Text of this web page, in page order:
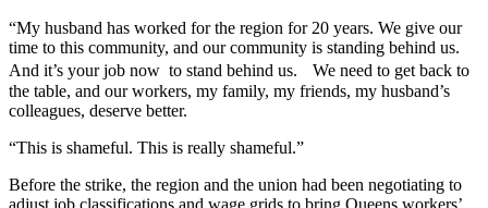
“My husband has worked for the region for 20 years. We give our
time to this community, and our community is standing behind us.
And it’s your job now to stand behind us. We need to get back to
the table, and our workers, my family, my friends, my husband’s
colleagues, deserve better.
“This is shameful. This is really shameful.”
Before the strike, the region and the union had been negotiating to
adjust job classifications and wage grids to bring Queens workers’